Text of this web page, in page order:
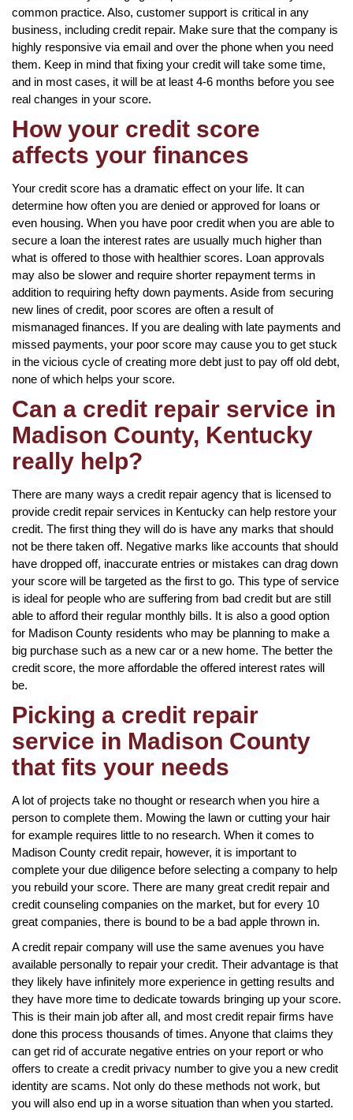
common practice. Also, customer support is critical in any
business, including credit repair. Make sure that the company is
highly responsive via email and over the phone when you need
them. Keep in mind that fixing your credit will take some time,
and in most cases, it will be at least 4-6 months before you see
real changes in your score.
How your credit score
affects your finances
Your credit score has a dramatic effect on your life. It can
determine how often you are denied or approved for loans or
even housing. When you have poor credit when you are able to
secure a loan the interest rates are usually much higher than
what is offered to those with healthier scores. Loan approvals
may also be slower and require shorter repayment terms in
addition to requiring hefty down payments. Aside from securing
new lines of credit, poor scores are often a result of
mismanaged finances. If you are dealing with late payments and
missed payments, your poor score may cause you to get stuck
in the vicious cycle of creating more debt just to pay off old debt,
none of which helps your score.
Can a credit repair service in
Madison County, Kentucky
really help?
There are many ways a credit repair agency that is licensed to
provide credit repair services in Kentucky can help restore your
credit. The first thing they will do is have any marks that should
not be there taken off. Negative marks like accounts that should
have dropped off, inaccurate entries or mistakes can drag down
your score will be targeted as the first to go. This type of service
is ideal for people who are suffering from bad credit but are still
able to afford their regular monthly bills. It is also a good option
for Madison County residents who may be planning to make a
big purchase such as a new car or a new home. The better the
credit score, the more affordable the offered interest rates will
be.
Picking a credit repair
service in Madison County
that fits your needs
A lot of projects take no thought or research when you hire a
person to complete them. Mowing the lawn or cutting your hair
for example requires little to no research. When it comes to
Madison County credit repair, however, it is important to
complete your due diligence before selecting a company to help
you rebuild your score. There are many great credit repair and
credit counseling companies on the market, but for every 10
great companies, there is bound to be a bad apple thrown in.
A credit repair company will use the same avenues you have
available personally to repair your credit. Their advantage is that
they likely have infinitely more experience in getting results and
they have more time to dedicate towards bringing up your score.
This is their main job after all, and most credit repair firms have
done this process thousands of times. Anyone that claims they
can get rid of accurate negative entries on your report or who
offers to create a credit privacy number to give you a new credit
identity are scams. Not only do these methods not work, but
you will also end up in a worse situation than when you started.